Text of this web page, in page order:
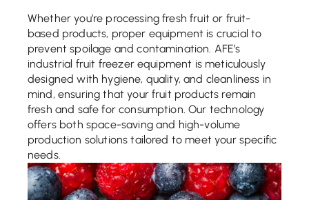
Whether you’re processing fresh fruit or fruit-
based products, proper equipment is crucial to
prevent spoilage and contamination. AFE’s
industrial fruit freezer equipment is meticulously
designed with hygiene, quality, and cleanliness in
mind, ensuring that your fruit products remain
fresh and safe for consumption. Our technology
offers both space-saving and high-volume
production solutions tailored to meet your specific
needs.